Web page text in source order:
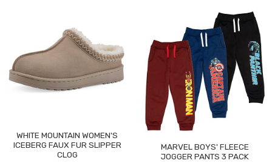
WHITE MOUNTAIN WOMEN'S
ICEBERG FAUX FUR SLIPPER
CLOG
MARVEL BOYS' FLEECE
JOGGER PANTS 3 PACK